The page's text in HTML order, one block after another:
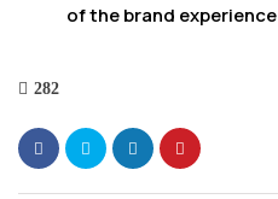
of the brand experience
282